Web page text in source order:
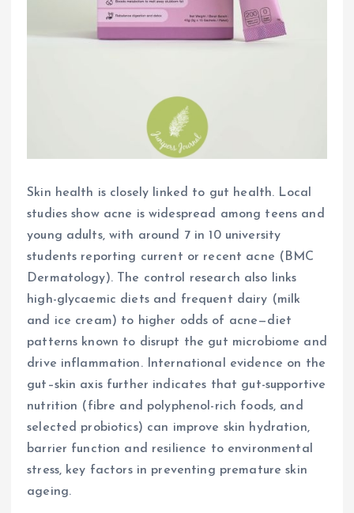
Skin health is closely linked to gut health. Local
studies show acne is widespread among teens and
young adults, with around 7 in 10 university
students reporting current or recent acne (BMC
Dermatology). The control research also links
high-glycaemic diets and frequent dairy (milk
and ice cream) to higher odds of acne—diet
patterns known to disrupt the gut microbiome and
drive inflammation. International evidence on the
gut–skin axis further indicates that gut-supportive
nutrition (fibre and polyphenol-rich foods, and
selected probiotics) can improve skin hydration,
barrier function and resilience to environmental
stress, key factors in preventing premature skin
ageing.